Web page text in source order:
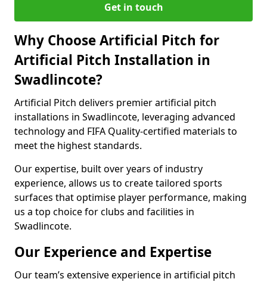
Get in touch
Why Choose Artificial Pitch for
Artificial Pitch Installation in
Swadlincote?
Artificial Pitch delivers premier artificial pitch
installations in Swadlincote, leveraging advanced
technology and FIFA Quality-certified materials to
meet the highest standards.
Our expertise, built over years of industry
experience, allows us to create tailored sports
surfaces that optimise player performance, making
us a top choice for clubs and facilities in
Swadlincote.
Our Experience and Expertise
Our team’s extensive experience in artificial pitch